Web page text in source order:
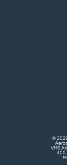
©
VMS
400